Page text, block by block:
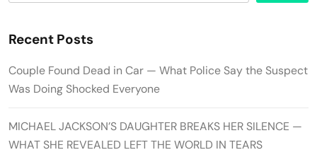
Recent Posts
Couple Found Dead in Car — What Police Say the Suspect
Was Doing Shocked Everyone
MICHAEL JACKSON’S DAUGHTER BREAKS HER SILENCE —
WHAT SHE REVEALED LEFT THE WORLD IN TEARS